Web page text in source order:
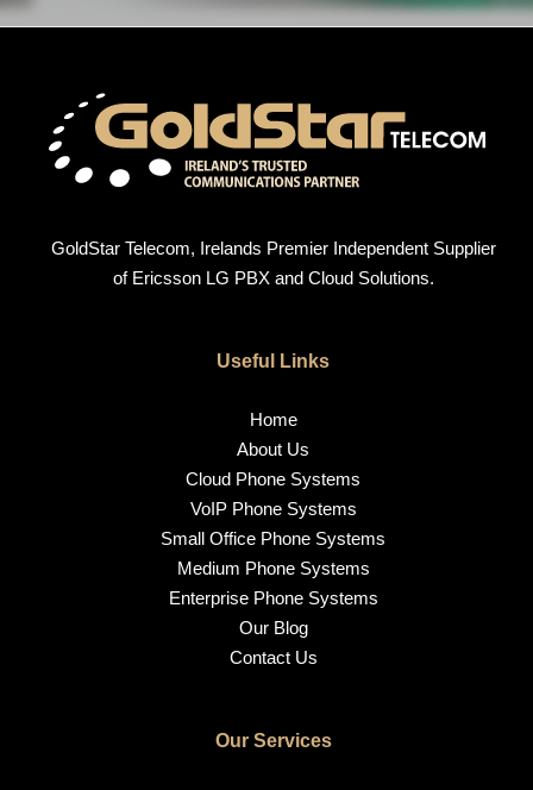
GoldStar Telecom, Irelands Premier Independent Supplier
of Ericsson LG PBX and Cloud Solutions.
Useful Links
Home
About Us
Cloud Phone Systems
VoIP Phone Systems
Small Office Phone Systems
Medium Phone Systems
Enterprise Phone Systems
Our Blog
Contact Us
Our Services